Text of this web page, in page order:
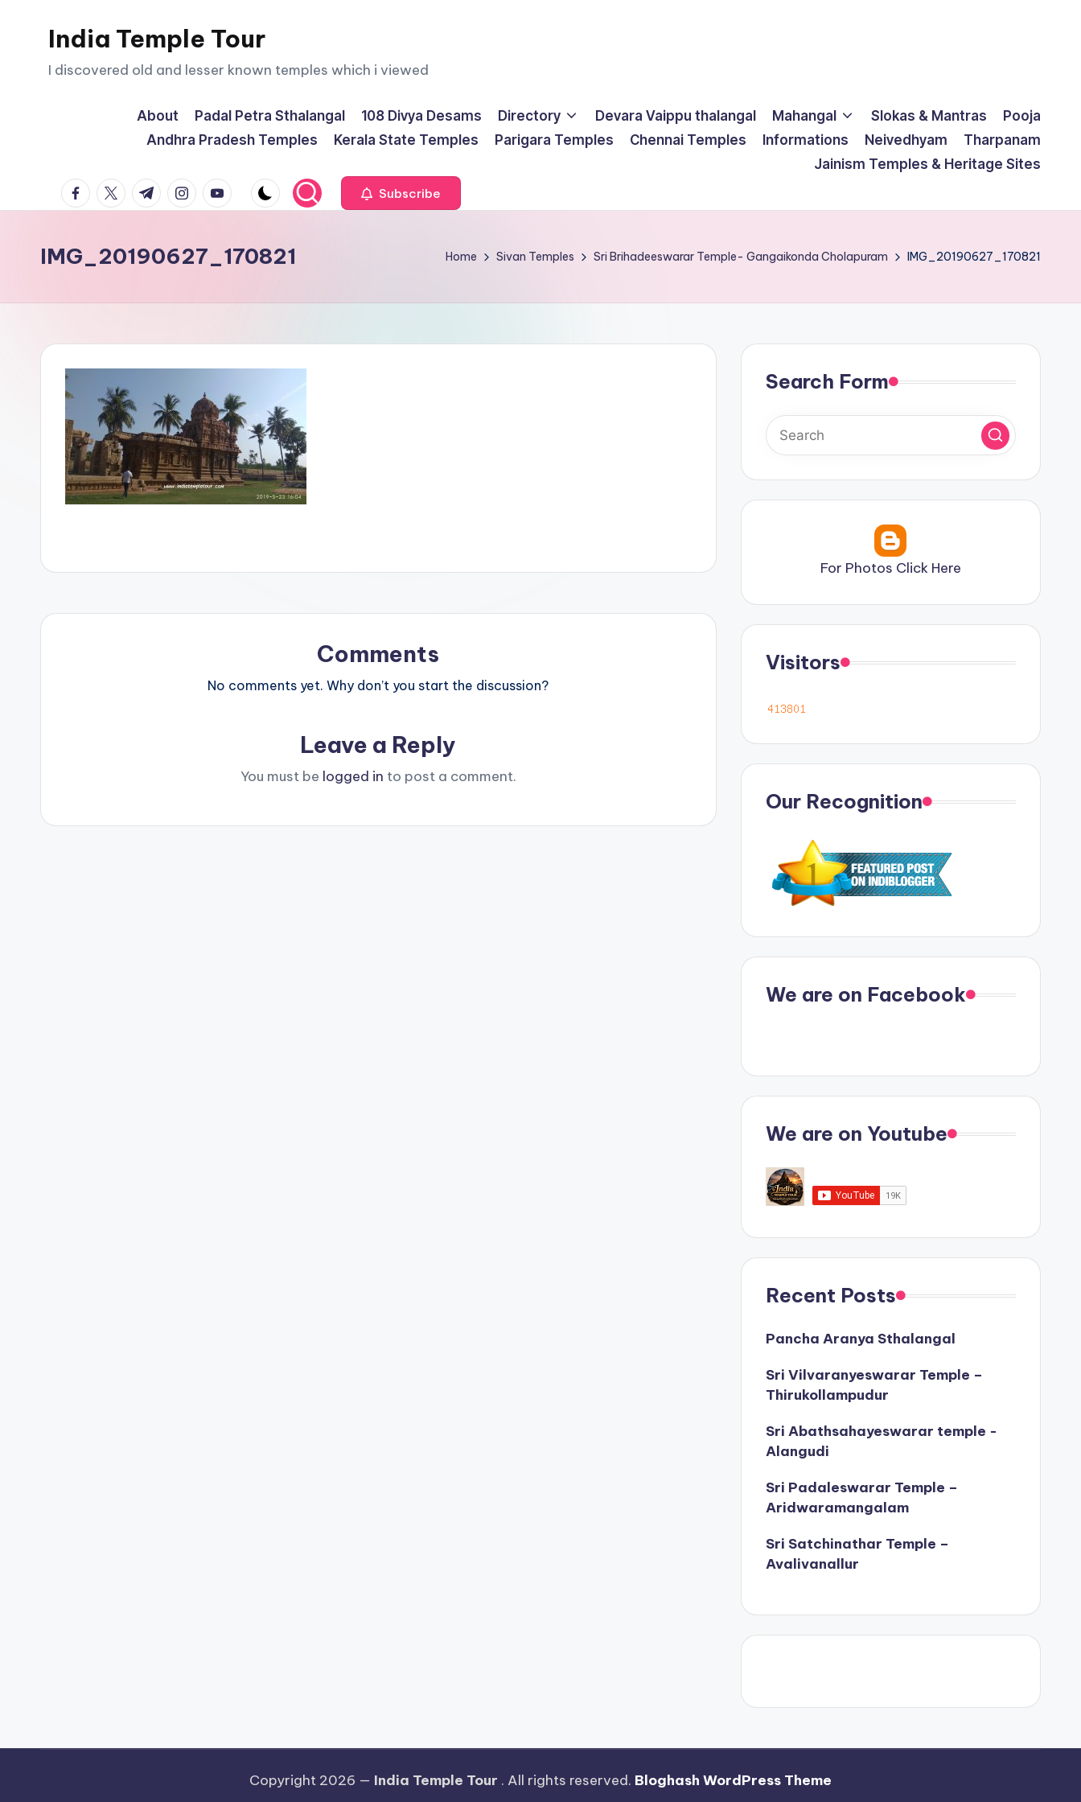
India Temple Tour
I discovered old and lesser known temples which i viewed
About Padal Petra Sthalangal 108 Divya Desams Directory Devara Vaippu thalangal Mahangal Slokas & Mantras
Pooja
Andhra Pradesh Temples
Kerala State Temples Parigara Temples Chennai Temples Informations Neivedhyam
Tharpanam
Jainism Temples & Heritage Sites
facebook.com
twitter.com
t.me instagram.com
youtube.com Subscribe
IMG_20190627_170821 Home Sivan Temples Sri Brihadeeswarar Temple- Gangaikonda Cholapuram IMG_20190627_170821
Comments
No comments yet. Why don’t you start the discussion?
Leave a Reply
You must be logged in to post a comment.
Search Form
For Photos Click Here
Visitors
Our Recognition
We are on Facebook
We are on Youtube
Recent Posts
Pancha Aranya Sthalangal
Sri Vilvaranyeswarar Temple –
Thirukollampudur
Sri Abathsahayeswarar temple -
Alangudi
Sri Padaleswarar Temple –
Aridwaramangalam
Sri Satchinathar Temple –
Avalivanallur
Copyright 2026 — India Temple Tour . All rights reserved. Bloghash WordPress Theme